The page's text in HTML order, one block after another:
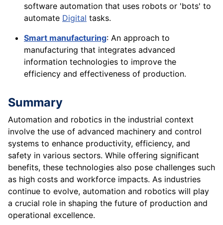
software automation that uses robots or 'bots' to
automate Digital tasks.
Smart manufacturing: An approach to
manufacturing that integrates advanced
information technologies to improve the
efficiency and effectiveness of production.
Summary
Automation and robotics in the industrial context
involve the use of advanced machinery and control
systems to enhance productivity, efficiency, and
safety in various sectors. While offering significant
benefits, these technologies also pose challenges such
as high costs and workforce impacts. As industries
continue to evolve, automation and robotics will play
a crucial role in shaping the future of production and
operational excellence.